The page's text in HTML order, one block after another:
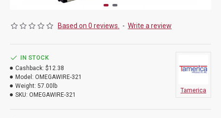
Based on 0 reviews. - Write a review
IN STOCK
Cashback: $12.38
Model: OMEGAWIRE-321
Weight: 57.00lb
SKU: OMEGAWIRE-321
Tamerica